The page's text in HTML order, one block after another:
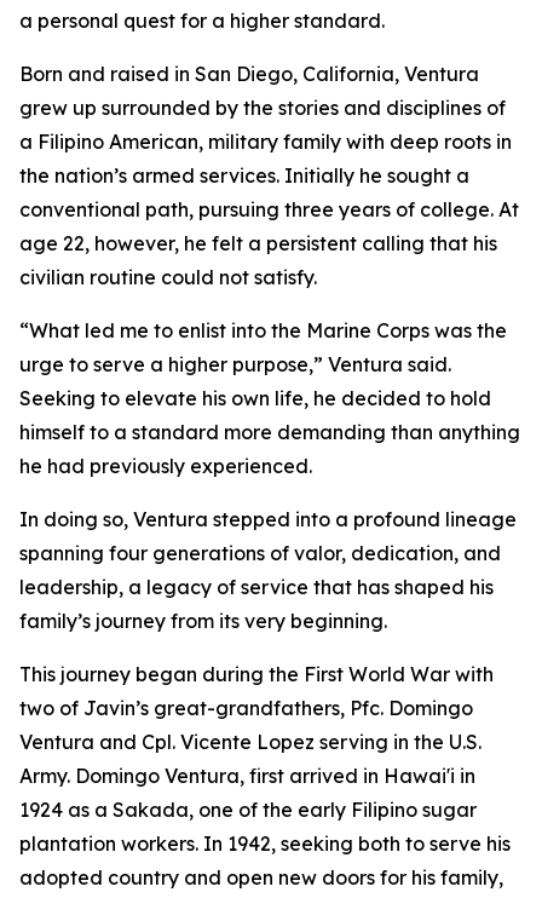
a personal quest for a higher standard.
Born and raised in San Diego, California, Ventura
grew up surrounded by the stories and disciplines of
a Filipino American, military family with deep roots in
the nation’s armed services. Initially he sought a
conventional path, pursuing three years of college. At
age 22, however, he felt a persistent calling that his
civilian routine could not satisfy.
“What led me to enlist into the Marine Corps was the
urge to serve a higher purpose,” Ventura said.
Seeking to elevate his own life, he decided to hold
himself to a standard more demanding than anything
he had previously experienced.
In doing so, Ventura stepped into a profound lineage
spanning four generations of valor, dedication, and
leadership, a legacy of service that has shaped his
family’s journey from its very beginning.
This journey began during the First World War with
two of Javin’s great-grandfathers, Pfc. Domingo
Ventura and Cpl. Vicente Lopez serving in the U.S.
Army. Domingo Ventura, first arrived in Hawai'i in
1924 as a Sakada, one of the early Filipino sugar
plantation workers. In 1942, seeking both to serve his
adopted country and open new doors for his family,